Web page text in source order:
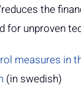
the
for unproven
measures in
(in swedish)